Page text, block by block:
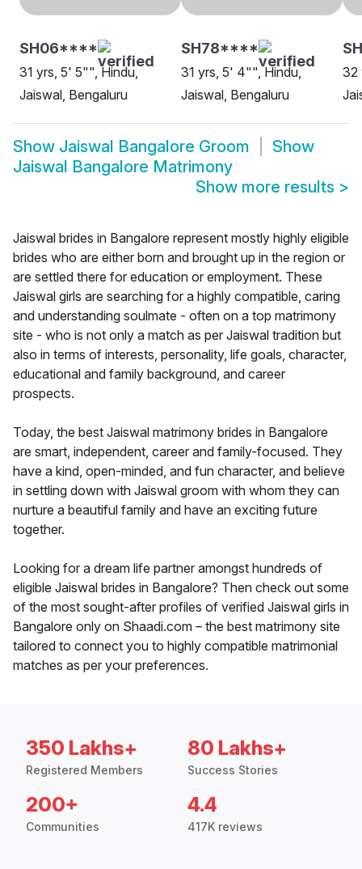
SH06****
31 yrs, 5' 5"", Hindu,
Jaiswal, Bengaluru
SH78****
31 yrs, 5' 4"", Hindu,
Jaiswal, Bengaluru
32
Show Jaiswal Bangalore Groom
Show
Jaiswal Bangalore Matrimony
Show more results >
Jaiswal brides in Bangalore represent mostly highly eligible
brides who are either born and brought up in the region or
are settled there for education or employment. These
Jaiswal girls are searching for a highly compatible, caring
and understanding soulmate - often on a top matrimony
site - who is not only a match as per Jaiswal tradition but
also in terms of interests, personality, life goals, character,
educational and family background, and career
prospects.
Today, the best Jaiswal matrimony brides in Bangalore
are smart, independent, career and family-focused. They
have a kind, open-minded, and fun character, and believe
in settling down with Jaiswal groom with whom they can
nurture a beautiful family and have an exciting future
together.
Looking for a dream life partner amongst hundreds of
eligible Jaiswal brides in Bangalore? Then check out some
of the most sought-after profiles of verified Jaiswal girls in
Bangalore only on Shaadi.com – the best matrimony site
tailored to connect you to highly compatible matrimonial
matches as per your preferences.
350 Lakhs+
Registered Members
80 Lakhs+
Success Stories
200+
Communities
4.4
417K reviews